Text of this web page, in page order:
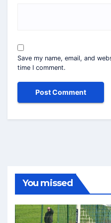
Save my name, email, and
time I comment.
You missed